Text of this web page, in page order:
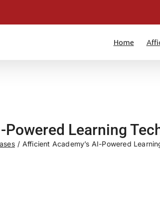
Home
Powered Learning
Afficient Academy’s AI-Powered